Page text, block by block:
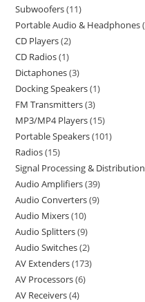
Subwoofers 11
Portable Audio & Headphones
CD Players 2
CD Radios 1
Dictaphones 3
Docking Speakers 1
FM Transmitters 3
MP3/MP4 Players 15
Portable Speakers 101
Radios 15
Signal Processing & Distribution
Audio Amplifiers 39
Audio Converters 9
Audio Mixers 10
Audio Splitters 9
Audio Switches 2
AV Extenders 173
AV Processors 6
AV Receivers 4